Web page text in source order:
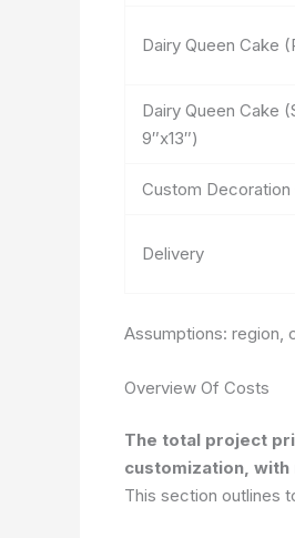
Dairy Queen Cake
Dairy Queen Cake
9″x13″)
Custom Decoration
Delivery
Assumptions: region,
Overview Of Costs
The total project
customization,
This section outlines